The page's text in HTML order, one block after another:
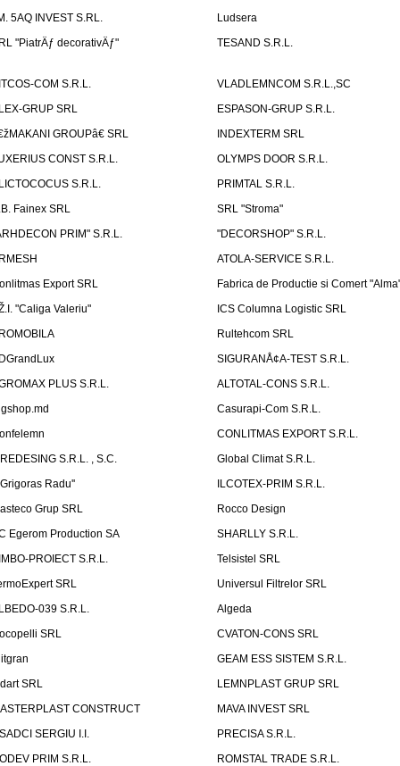
5AQ INVEST S.RL.
Ludsera
"PiatrÄƒ decorativÄƒ"
TESAND S.R.L.
COM S.R.L.
VLADLEMNCOM S.R.L.,SC
GRUP SRL
ESPASON-GRUP S.R.L.
GROUPâ€ SRL
INDEXTERM SRL
CONST S.R.L.
OLYMPS DOOR S.R.L.
S.R.L.
PRIMTAL S.R.L.
Fainex SRL
SRL "Stroma"
PRIM" S.R.L.
"DECORSHOP" S.R.L.
ATOLA-SERVICE S.R.L.
Export SRL
Fabrica de Productie si Comert
"Caliga Valeriu"
ICS Columna Logistic SRL
Rultehcom SRL
SIGURANÅ¢A-TEST S.R.L.
PLUS S.R.L.
ALTOTAL-CONS S.R.L.
Casurapi-Com S.R.L.
CONLITMAS EXPORT S.R.L.
S.R.L. , S.C.
Global Climat S.R.L.
Radu''
ILCOTEX-PRIM S.R.L.
Grup SRL
Rocco Design
Egerom Production SA
SHARLLY S.R.L.
PROIECT S.R.L.
Telsistel SRL
SRL
Universul Filtrelor SRL
039 S.R.L.
Algeda
SRL
CVATON-CONS SRL
GEAM ESS SISTEM S.R.L.
SRL
LEMNPLAST GRUP SRL
CONSTRUCT
MAVA INVEST SRL
SERGIU I.I.
PRECISA S.R.L.
PRIM S.R.L.
ROMSTAL TRADE S.R.L.